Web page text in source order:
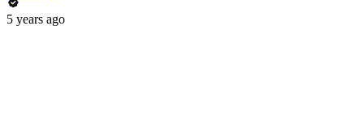
5 years ago